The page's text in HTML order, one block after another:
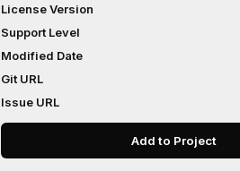
License Version
Support Level
Modified Date
Git URL
Issue URL
Add to Project